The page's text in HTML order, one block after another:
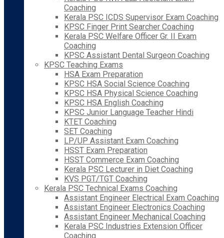
Coaching
Kerala PSC ICDS Supervisor Exam Coaching
KPSC Finger Print Searcher Coaching
Kerala PSC Welfare Officer Gr. II Exam
Coaching
KPSC Assistant Dental Surgeon Coaching
KPSC Teaching Exams
HSA Exam Preparation
KPSC HSA Social Science Coaching
KPSC HSA Physical Science Coaching
KPSC HSA English Coaching
KPSC Junior Language Teacher Hindi
KTET Coaching
SET Coaching
LP/UP Assistant Exam Coaching
HSST Exam Preparation
HSST Commerce Exam Coaching
Kerala PSC Lecturer in Diet Coaching
KVS PGT/TGT Coaching
Kerala PSC Technical Exams Coaching
Assistant Engineer Electrical Exam Coaching
Assistant Engineer Electronics Coaching
Assistant Engineer Mechanical Coaching
Kerala PSC Industries Extension Officer
Coaching